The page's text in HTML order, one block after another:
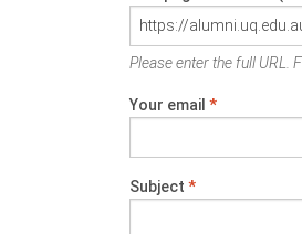
Please enter the full URL.
Your email *
Subject *